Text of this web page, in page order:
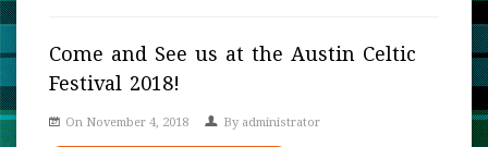
Annual
Salado
Come and See us at the Austin Celtic
Festival 2018!
On November 4, 2018 By administrator